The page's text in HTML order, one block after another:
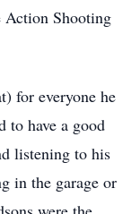
Action Shooting
for everyone he
to have a good
listening to his
in the garage or